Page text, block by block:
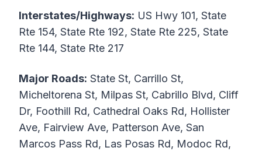
Interstates/Highways: US Hwy 101, State
Rte 154, State Rte 192, State Rte 225, State
Rte 144, State Rte 217
Major Roads: State St, Carrillo St,
Micheltorena St, Milpas St, Cabrillo Blvd, Cliff
Dr, Foothill Rd, Cathedral Oaks Rd, Hollister
Ave, Fairview Ave, Patterson Ave, San
Marcos Pass Rd, Las Posas Rd, Modoc Rd,